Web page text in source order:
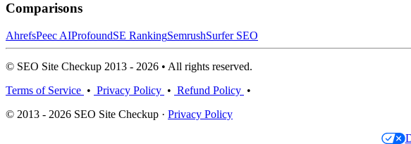
Comparisons
AhrefsPeec AIProfoundSE RankingSemrushSurfer SEO
© SEO Site Checkup 2013 - 2026 • All rights reserved.
Terms of Service • Privacy Policy • Refund Policy •
© 2013 - 2026 SEO Site Checkup · Privacy Policy